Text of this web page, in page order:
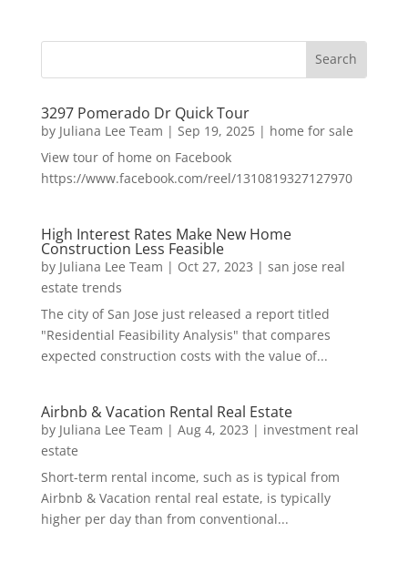
3297 Pomerado Dr Quick Tour
by Juliana Lee Team | Sep 19, 2025| home for sale
View tour of home on Facebook
https://www.facebook.com/reel/1310819327127970
High Interest Rates Make New Home
Construction Less Feasible
by Juliana Lee Team | Oct 27, 2023 | san jose real
estate trends
The city of San Jose just released a report titled
"Residential Feasibility Analysis" that compares
expected construction costs with the value of...
Airbnb & Vacation Rental Real Estate
by Juliana Lee Team | Aug 4, 2023 | investment real
estate
Short-term rental income, such as is typical from
Airbnb & Vacation rental real estate, is typically
higher per day than from conventional...